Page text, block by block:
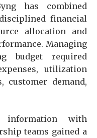
has combined
financial
allocation and
Managing
budget required
utilization
customer demand,
information with
teams gained a